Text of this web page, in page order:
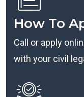
How To
Call or apply
with your civil